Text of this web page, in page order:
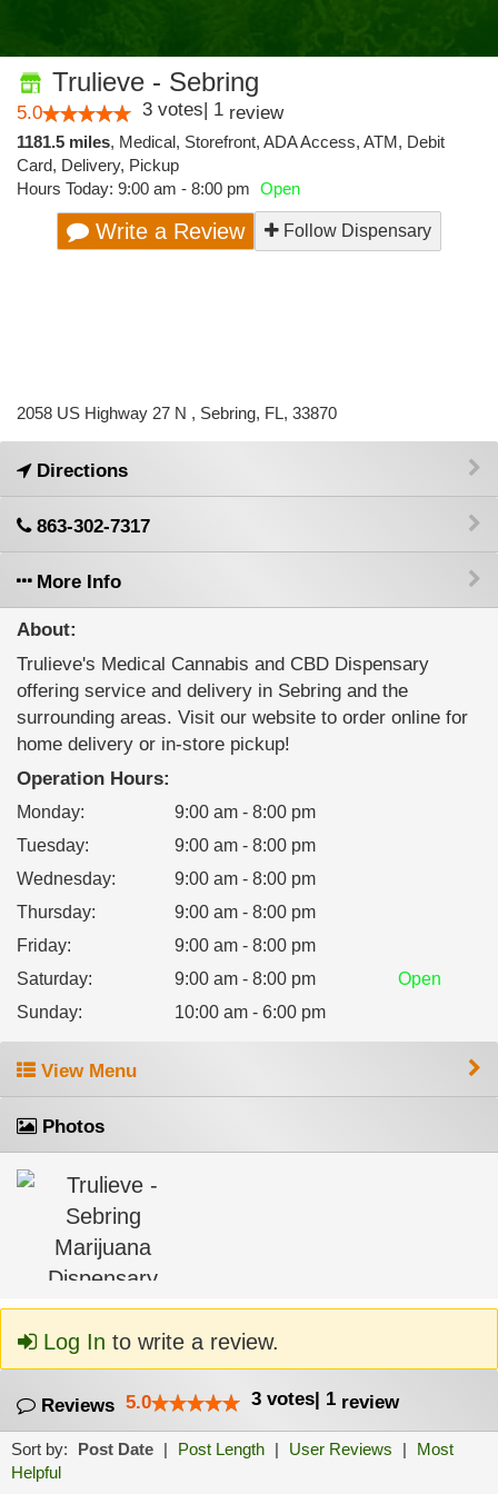
Trulieve - Sebring
5.0 3 votes| 1 review
1181.5 miles, Medical, Storefront, ADA Access, ATM, Debit
Card, Delivery, Pickup
Hours Today: 9:00 am - 8:00 pm Open
Write a Review Follow Dispensary
2058 US Highway 27 N , Sebring, FL, 33870
Directions
863-302-7317
More Info
About:
Trulieve's Medical Cannabis and CBD Dispensary
offering service and delivery in Sebring and the
surrounding areas. Visit our website to order online for
home delivery or in-store pickup!
Operation Hours:
Monday:
9:00 am - 8:00 pm
Tuesday:
9:00 am - 8:00 pm
Wednesday:
9:00 am - 8:00 pm
Thursday:
9:00 am - 8:00 pm
Friday:
9:00 am - 8:00 pm
Saturday: 9:00 am - 8:00 pm
Open
Sunday: 10:00 am - 6:00 pm
View Menu
Photos
Log In to write a review.
Reviews 5.0 3 votes| 1 review
Sort by: Post Date | Post Length | User Reviews |
Most
Helpful